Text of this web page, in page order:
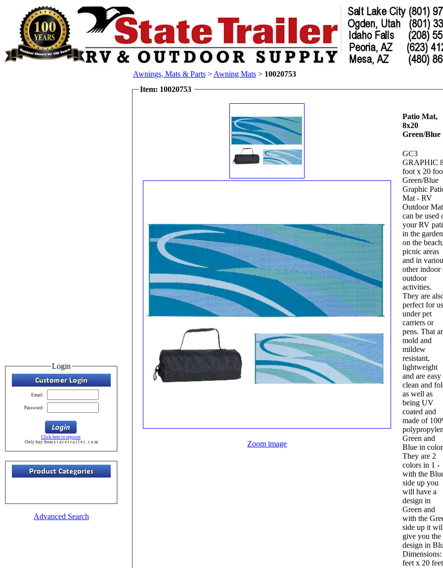
Login
Email:
Password:
Click here to register
Only buy from s t a t e t r a i l e r . c o m
Advanced Search
Awnings, Mats & Parts> Awning Mats> 10020753
Item: 10020753
Zoom image
Patio Mat,
8x20
Green/Blue
GC3
GRAPHIC
foot x 20
Green/Blue
Graphic
Mat - RV
Outdoor
can be used
your RV
in the
on the beach,
picnic areas
and in
other indoor
outdoor
activities.
They are
perfect for
under pet
carriers or
pens. That
mold and
mildew
resistant,
lightweight
and are easy
clean and
as well as
being UV
coated and
made of
Green and
Blue in
They are 2
colors in 1 -
with the
side up you
will have a
design in
Green and
with the
side up it
give you the
design in
Dimensions:
feet x 20